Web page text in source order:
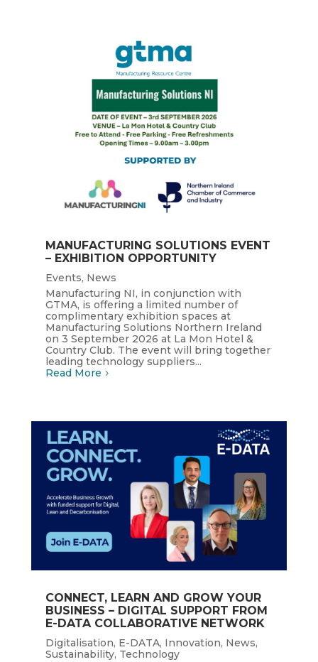
MANUFACTURING SOLUTIONS EVENT
– EXHIBITION OPPORTUNITY
Events, News
Manufacturing NI, in conjunction with
GTMA, is offering a limited number of
complimentary exhibition spaces at
Manufacturing Solutions Northern Ireland
on 3 September 2026 at La Mon Hotel &
Country Club. The event will bring together
leading technology suppliers...
Read More
CONNECT, LEARN AND GROW YOUR
BUSINESS – DIGITAL SUPPORT FROM
E-DATA COLLABORATIVE NETWORK
Digitalisation, E-DATA, Innovation, News,
Sustainability, Technology